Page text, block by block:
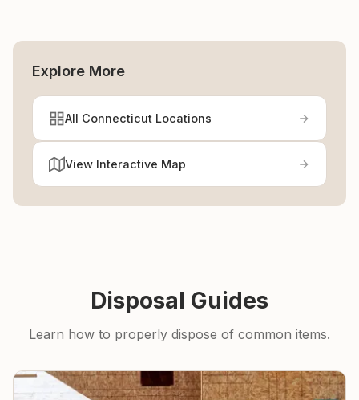
Explore More
All Connecticut Locations
View Interactive Map
Disposal Guides
Learn how to properly dispose of common items.